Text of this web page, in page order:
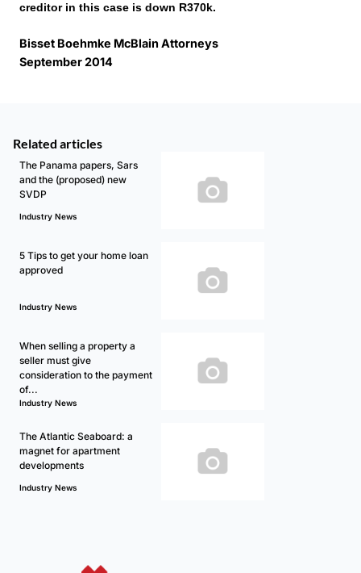
creditor in this case is down R370k.
Bisset Boehmke McBlain Attorneys
September 2014
Related articles
The Panama papers, Sars
and the (proposed) new
SVDP
Industry News
5 Tips to get your home loan
approved
Industry News
When selling a property a
seller must give
consideration to the payment
of...
Industry News
The Atlantic Seaboard: a
magnet for apartment
developments
Industry News